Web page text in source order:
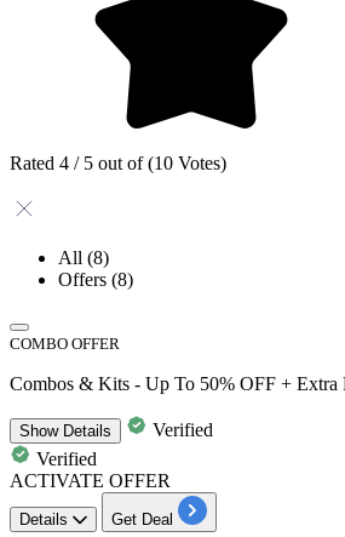
Rated 4 / 5 out of (10 Votes)
All (8)
Offers (8)
COMBO OFFER
Combos & Kits - Up To 50% OFF + Extra
ShowDetails
Verified
Verified
ACTIVATE OFFER
Details Get Deal